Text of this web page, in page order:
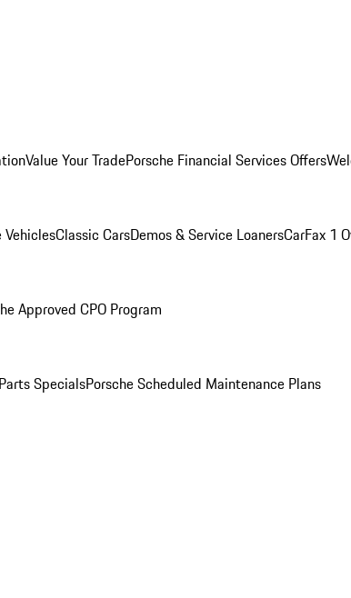
Value Your TradePorsche Financial Services Offers
VehiclesClassic CarsDemos & Service LoanersCarFax 1
Approved CPO Program
Parts SpecialsPorsche Scheduled Maintenance Plans